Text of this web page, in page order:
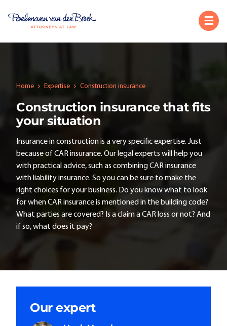
Home Expertise Construction insurance
Construction insurance that fits
your situation
Insurance in construction is a very specific expertise. Just
because of CAR insurance. Our legal experts will help you
with practical advice, such as combining CAR insurance
with liability insurance. So you can be sure to make the
right choices for your business. Do you know what to look
for when CAR insurance is mentioned in the building code?
What parties are covered? Is a claim a CAR loss or not? And
if so, what does it pay?
Our expert